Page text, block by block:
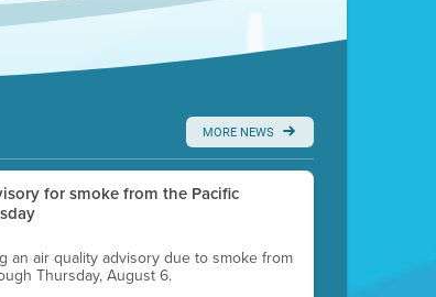
MORE NEWS
for smoke from the Pacific
an air quality advisory due to smoke from
Thursday, August 6.